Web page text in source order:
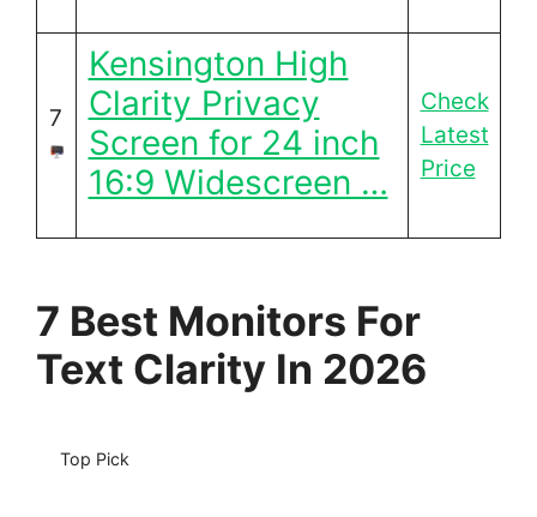
7
Kensington High
Clarity Privacy
Screen for 24 inch
16:9 Widescreen …
Check
Latest
Price
7 Best Monitors For
Text Clarity In 2026
Top Pick